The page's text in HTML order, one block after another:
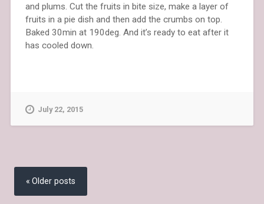
and plums. Cut the fruits in bite size, make a layer of
fruits in a pie dish and then add the crumbs on top.
Baked 30min at 190deg. And it’s ready to eat after it
has cooled down.
July 22, 2015
Posts
navigation
Older posts